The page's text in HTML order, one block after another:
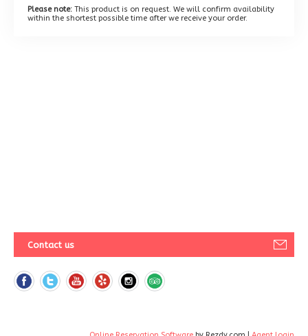
Please note: This product is on request. We will confirm availability
within the shortest possible time after we receive your order.
Contact us